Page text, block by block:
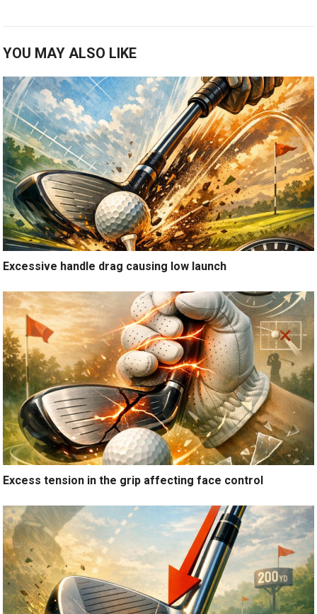
YOU MAY ALSO LIKE
Excessive handle drag causing low launch
Excess tension in the grip affecting face control